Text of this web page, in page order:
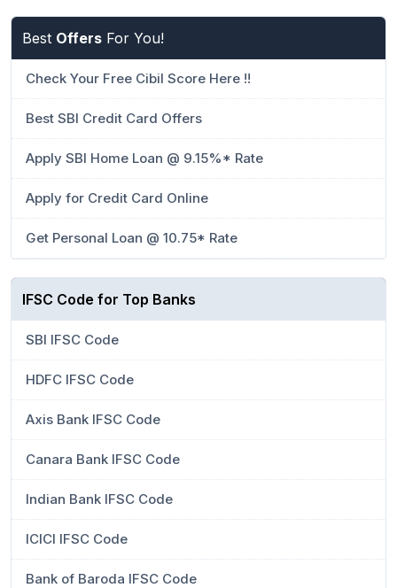
Best Offers For You!
Check Your Free Cibil Score Here !!
Best SBI Credit Card Offers
Apply SBI Home Loan @ 9.15%* Rate
Apply for Credit Card Online
Get Personal Loan @ 10.75* Rate
IFSC Code for Top Banks
SBI IFSC Code
HDFC IFSC Code
Axis Bank IFSC Code
Canara Bank IFSC Code
Indian Bank IFSC Code
ICICI IFSC Code
Bank of Baroda IFSC Code